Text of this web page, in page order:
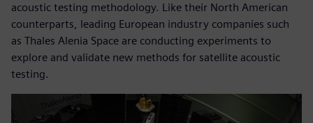
acoustic testing methodology. Like their North American
counterparts, leading European industry companies such
as Thales Alenia Space are conducting experiments to
explore and validate new methods for satellite acoustic
testing.